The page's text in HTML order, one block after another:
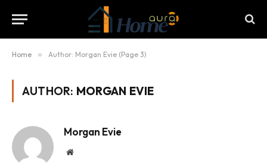
Home » Author: Morgan Evie (Page 3)
AUTHOR: MORGAN EVIE
Morgan Evie
Website